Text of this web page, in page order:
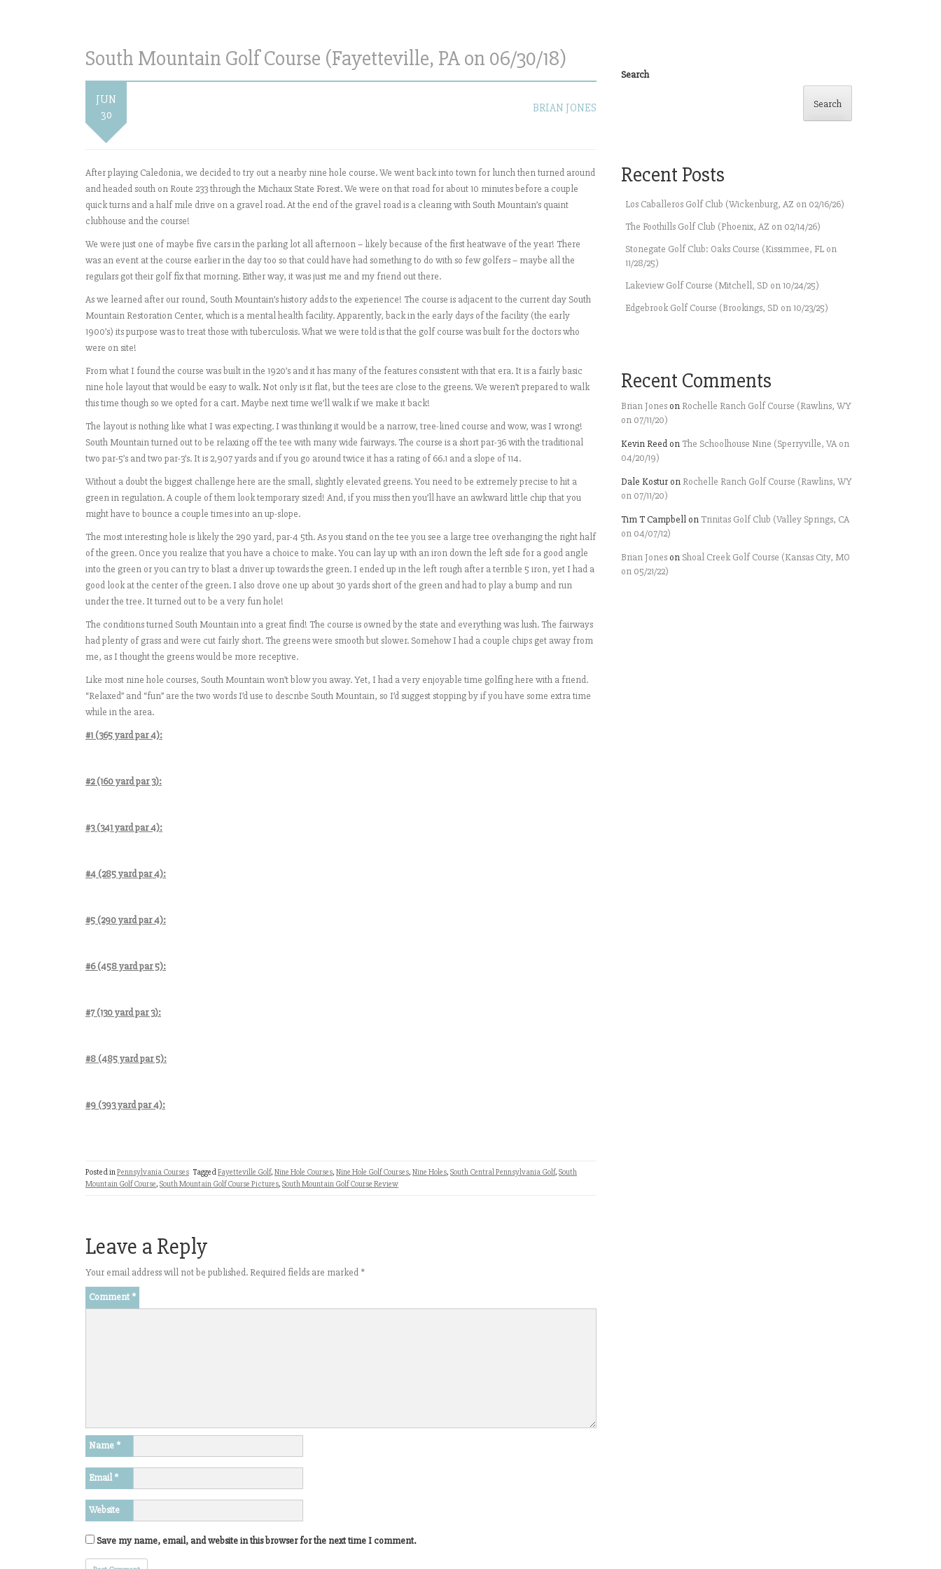
South Mountain Golf Course (Fayetteville, PA on 06/30/18)
JUN
30
BRIAN JONES
After playing Caledonia, we decided to try out a nearby nine hole course. We went back into town for lunch then turned around
and headed south on Route 233 through the Michaux State Forest. We were on that road for about 10 minutes before a couple
quick turns and a half mile drive on a gravel road. At the end of the gravel road is a clearing with South Mountain’s quaint
clubhouse and the course!
We were just one of maybe five cars in the parking lot all afternoon – likely because of the first heatwave of the year! There
was an event at the course earlier in the day too so that could have had something to do with so few golfers – maybe all the
regulars got their golf fix that morning. Either way, it was just me and my friend out there.
As we learned after our round, South Mountain’s history adds to the experience! The course is adjacent to the current day South
Mountain Restoration Center, which is a mental health facility. Apparently, back in the early days of the facility (the early
1900’s) its purpose was to treat those with tuberculosis. What we were told is that the golf course was built for the doctors who
were on site!
From what I found the course was built in the 1920’s and it has many of the features consistent with that era. It is a fairly basic
nine hole layout that would be easy to walk. Not only is it flat, but the tees are close to the greens. We weren’t prepared to walk
this time though so we opted for a cart. Maybe next time we’ll walk if we make it back!
The layout is nothing like what I was expecting. I was thinking it would be a narrow, tree-lined course and wow, was I wrong!
South Mountain turned out to be relaxing off the tee with many wide fairways. The course is a short par-36 with the traditional
two par-5’s and two par-3’s. It is 2,907 yards and if you go around twice it has a rating of 66.1 and a slope of 114.
Without a doubt the biggest challenge here are the small, slightly elevated greens. You need to be extremely precise to hit a
green in regulation. A couple of them look temporary sized! And, if you miss then you’ll have an awkward little chip that you
might have to bounce a couple times into an up-slope.
The most interesting hole is likely the 290 yard, par-4 5th. As you stand on the tee you see a large tree overhanging the right half
of the green. Once you realize that you have a choice to make. You can lay up with an iron down the left side for a good angle
into the green or you can try to blast a driver up towards the green. I ended up in the left rough after a terrible 5 iron, yet I had a
good look at the center of the green. I also drove one up about 30 yards short of the green and had to play a bump and run
under the tree. It turned out to be a very fun hole!
The conditions turned South Mountain into a great find! The course is owned by the state and everything was lush. The fairways
had plenty of grass and were cut fairly short. The greens were smooth but slower. Somehow I had a couple chips get away from
me, as I thought the greens would be more receptive.
Like most nine hole courses, South Mountain won’t blow you away. Yet, I had a very enjoyable time golfing here with a friend.
“Relaxed” and “fun” are the two words I’d use to describe South Mountain, so I’d suggest stopping by if you have some extra time
while in the area.
#1 (365 yard par 4):
#2 (160 yard par 3):
#3 (341 yard par 4):
#4 (285 yard par 4):
#5 (290 yard par 4):
#6 (458 yard par 5):
#7 (130 yard par 3):
#8 (485 yard par 5):
#9 (393 yard par 4):
Posted inPennsylvania Courses TaggedFayetteville Golf, Nine Hole Courses, Nine Hole Golf Courses, Nine Holes, South Central Pennsylvania Golf, South
Mountain Golf Course, South Mountain Golf Course Pictures, South Mountain Golf Course Review
Leave a Reply
Your email address will not be published. Required fields are marked *
Comment *
Name *
Email*
Website
Save my name, email, and website in this browser for the next time I comment.
Search
Search
Recent Posts
Los Caballeros Golf Club (Wickenburg, AZ on 02/16/26)
The Foothills Golf Club (Phoenix, AZ on 02/14/26)
Stonegate Golf Club: Oaks Course (Kissimmee, FL on
11/28/25)
Lakeview Golf Course (Mitchell, SD on 10/24/25)
Edgebrook Golf Course (Brookings, SD on 10/23/25)
Recent Comments
Brian Jones on Rochelle Ranch Golf Course (Rawlins, WY
on 07/11/20)
Kevin Reed on The Schoolhouse Nine (Sperryville, VA on
04/20/19)
Dale Kostur on Rochelle Ranch Golf Course (Rawlins, WY
on 07/11/20)
Tim T Campbell on Trinitas Golf Club (Valley Springs, CA
on 04/07/12)
Brian Jones on Shoal Creek Golf Course (Kansas City, MO
on 05/21/22)